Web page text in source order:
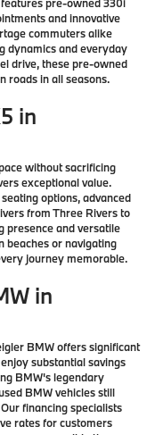
and innovative
commuters alike
dynamics and everyday
drive, these pre-owned
roads in all seasons.
in
without sacrificing
exceptional value.
options, advanced
from Three Rivers to
presence and versatile
beaches or navigating
journey memorable.
in
BMW offers significant
substantial savings
BMW's legendary
BMW vehicles still
financing specialists
rates for customers